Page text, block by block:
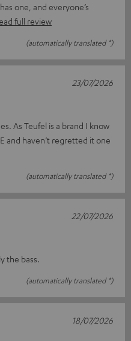
one, and everyone’s
full review
(automatically translated *)
As Teufel is a brand I know
and haven’t regretted it one
(automatically translated *)
23/07/2026
the bass.
(automatically translated *)
22/07/2026
18/07/2026